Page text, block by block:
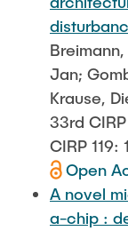
Jan;
Krause,
33rd
CIRP 119:
Open
A novel
a-chip :